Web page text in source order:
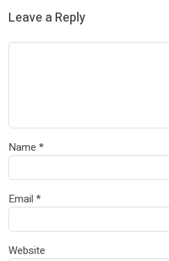
Leave a Reply
Name *
Email *
Website